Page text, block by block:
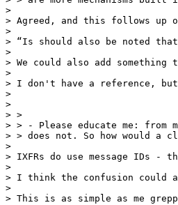
>
> Agreed, and this follows up
>
> “Is should also be noted
>
> We could also add
>
> I don't have a reference, but
>
>
> >
> > - Please educate me: from
> > does not. So how would a
>
> IXFRs do use message IDs
>
> I think the confusion could
>
> This is as simple as me